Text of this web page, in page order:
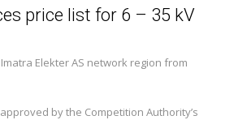
price list for 6 – 35 kV
Elekter AS network region from
by the Competition Authority’s